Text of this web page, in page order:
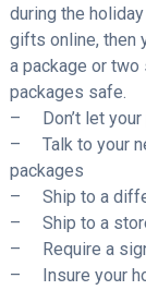
during the
gifts online, then
a package or
packages safe.
– Don’t let your
– Talk to your
packages
– Ship to a
– Ship to a
– Require a
– Insure your